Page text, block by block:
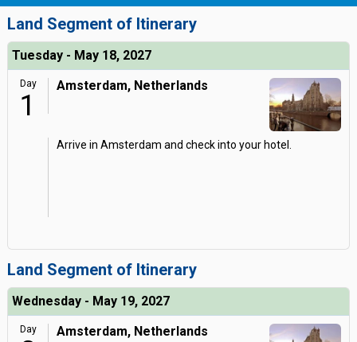
Land Segment of Itinerary
Tuesday - May 18, 2027
Day
1
Amsterdam, Netherlands
Arrive in Amsterdam and check into your hotel.
Land Segment of Itinerary
Wednesday - May 19, 2027
Day Amsterdam, Netherlands